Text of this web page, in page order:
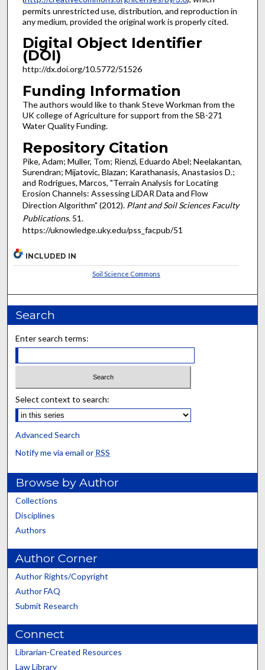
permits unrestricted use, distribution, and reproduction in
any medium, provided the original work is properly cited.
Digital Object Identifier
(DOI)
http://dx.doi.org/10.5772/51526
Funding Information
The authors would like to thank Steve Workman from the
UK college of Agriculture for support from the SB-271
Water Quality Funding.
Repository Citation
Pike, Adam; Muller, Tom; Rienzi, Eduardo Abel; Neelakantan,
Surendran; Mijatovic, Blazan; Karathanasis, Anastasios D.;
and Rodrigues, Marcos, "Terrain Analysis for Locating
Erosion Channels: Assessing LiDAR Data and Flow
Direction Algorithm" (2012). Plant and Soil Sciences Faculty
Publications. 51.
https://uknowledge.uky.edu/pss_facpub/51
INCLUDED IN
Soil Science Commons
Search
Enter search terms:
Select context to search:
Advanced Search
Notify me via email or RSS
Browse by Author
Collections
Disciplines
Authors
Author Corner
Author Rights/Copyright
Author FAQ
Submit Research
Connect
Librarian-Created Resources
Law Library